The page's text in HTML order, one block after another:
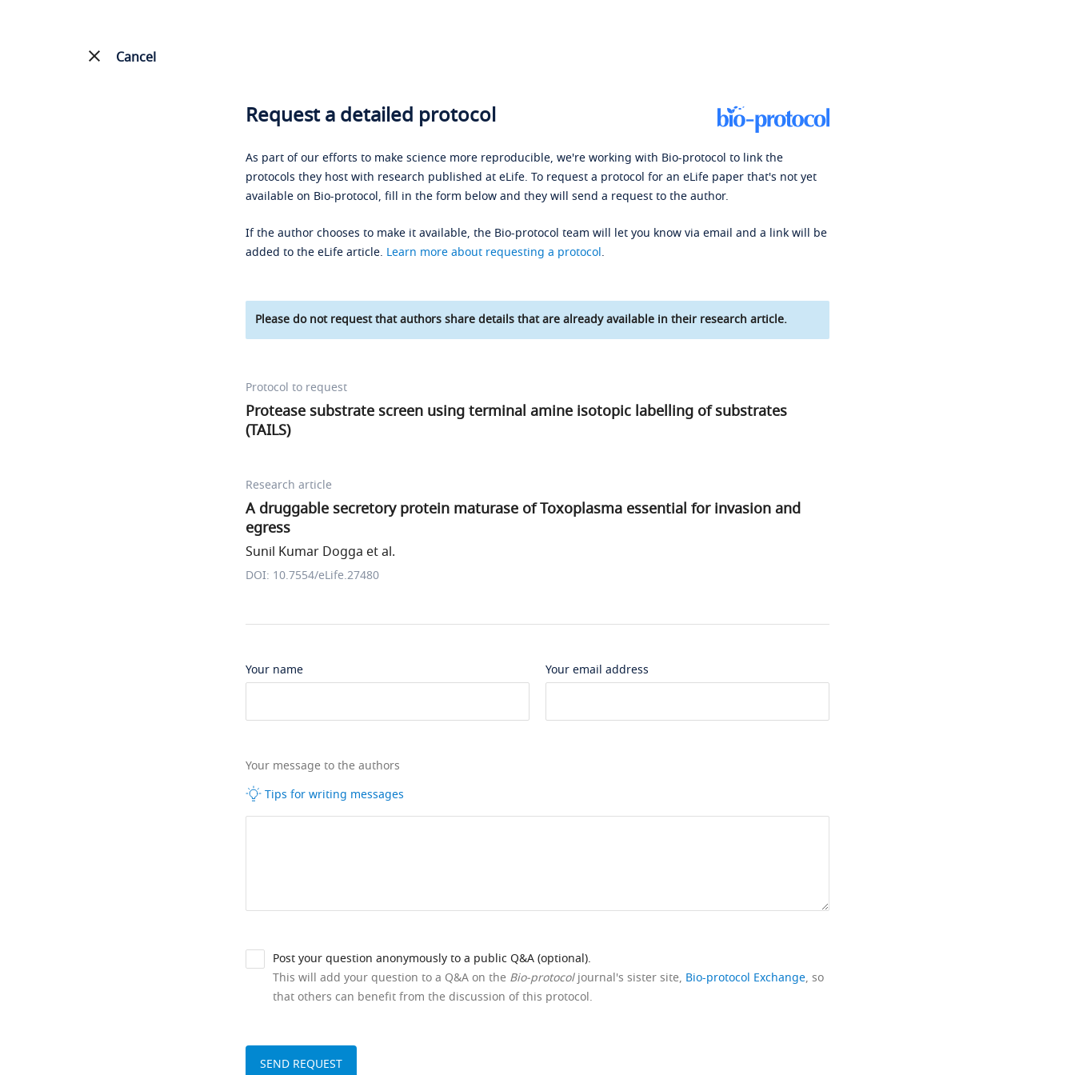
Cancel
Request a detailed protocol
As part of our efforts to make science more reproducible, we're working with Bio-protocol to link the
protocols they host with research published at eLife. To request a protocol for an eLife paper that's not yet
available on Bio-protocol, fill in the form below and they will send a request to the author.
If the author chooses to make it available, the Bio-protocol team will let you know via email and a link will be
added to the eLife article. Learn more about requesting a protocol.
Please do not request that authors share details that are already available in their research article.
Protocol to request
Protease substrate screen using terminal amine isotopic labelling of substrates
(TAILS)
Research article
A druggable secretory protein maturase of Toxoplasma essential for invasion and
egress
Sunil Kumar Dogga et al.
DOI: 10.7554/eLife.27480
Your name Your email address
Your message to the authors
Tips for writing messages
Post your question anonymously to a public Q&A (optional).
This will add your question to a Q&A on the Bio-protocoljournal's sister site, Bio-protocol Exchange, so
that others can benefit from the discussion of this protocol.